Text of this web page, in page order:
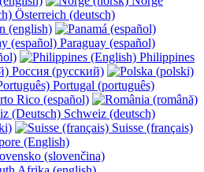
Österreich (deutsch)
(english)
Paraguay (español)
Philippines
Россия (русский)
Portugal (português)
Rico (español)
Schweiz (deutsch)
Suisse (français)
(English)
(slovenčina)